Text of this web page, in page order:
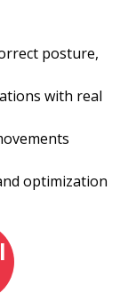
posture,
with real
optimization